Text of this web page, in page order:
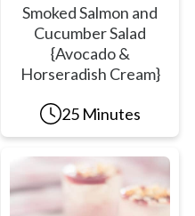
Smoked Salmon and
Cucumber Salad
{Avocado &
Horseradish Cream}
25 Minutes